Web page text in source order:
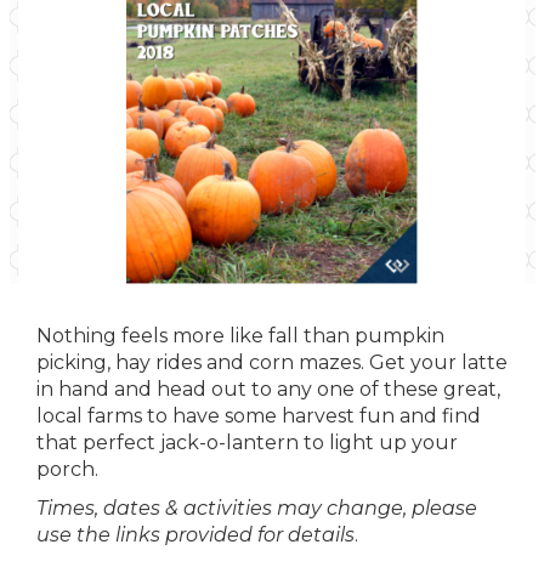
Nothing feels more like fall than pumpkin
picking, hay rides and corn mazes. Get your latte
in hand and head out to any one of these great,
local farms to have some harvest fun and find
that perfect jack-o-lantern to light up your
porch.
Times, dates & activities may change, please
use the links provided for details.